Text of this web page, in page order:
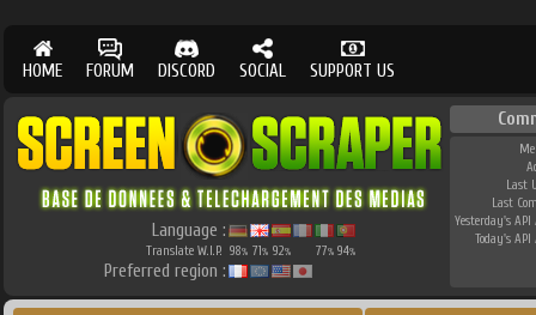
HOME FORUM DISCORD SOCIAL SUPPORT US
Language :
Translate W.I.P. 98% 71% 92% 77% 94%
Preferred region :
Last
Last
Yesterday's API
Today's API